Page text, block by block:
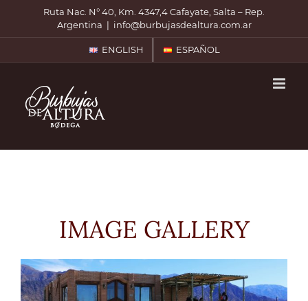
Ruta Nac. N° 40, Km. 4347,4 Cafayate, Salta – Rep.
Argentina | info@burbujasdealtura.com.ar
ENGLISH ESPAÑOL
IMAGE GALLERY